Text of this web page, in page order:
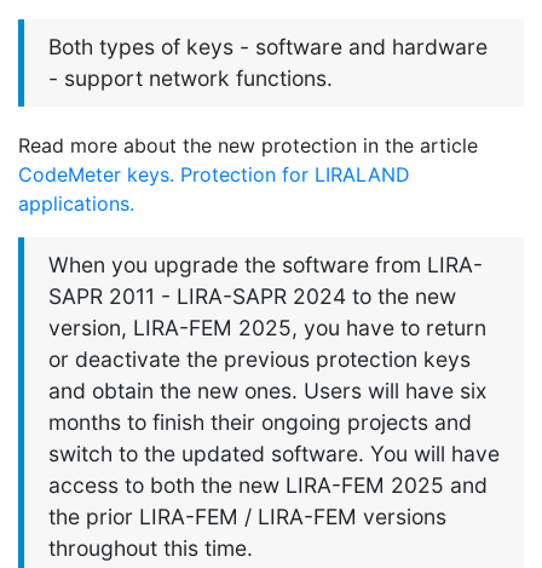
Both types of keys - software and hardware
- support network functions.
Read more about the new protection in the article
CodeMeter keys. Protection for LIRALAND
applications.
When you upgrade the software from LIRA-
SAPR 2011 - LIRA-SAPR 2024 to the new
version, LIRA-FEM 2025, you have to return
or deactivate the previous protection keys
and obtain the new ones. Users will have six
months to finish their ongoing projects and
switch to the updated software. You will have
access to both the new LIRA-FEM 2025 and
the prior LIRA-FEM / LIRA-FEM versions
throughout this time.